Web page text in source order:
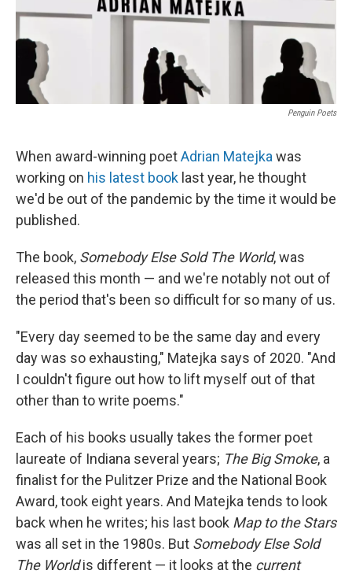
Penguin Poets
When award-winning poetAdrian Matejka was
working on his latest book last year, he thought
we'd be out of the pandemic by the time it would be
published.
The book, Somebody Else Sold The World, was
released this month — and we're notably not out of
the period that's been so difficult for so many of us.
"Every day seemed to be the same day and every
day was so exhausting," Matejka says of 2020. "And
I couldn't figure out how to lift myself out of that
other than to write poems."
Each of his books usually takes the former poet
laureate of Indiana several years; The Big Smoke, a
finalist for the Pulitzer Prize and the National Book
Award, took eight years. And Matejka tends to look
back when he writes; his last book Map to the Stars
was all set in the 1980s. But Somebody Else Sold
The Worldis different — it looks at the current